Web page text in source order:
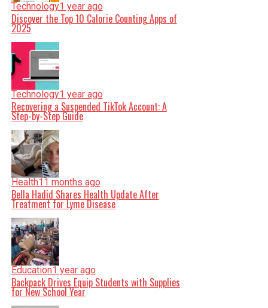
Technology1 year ago
Discover the Top 10 Calorie Counting Apps of
2025
Technology1 year ago
Recovering a Suspended TikTok Account: A
Step-by-Step Guide
Health11 months ago
Bella Hadid Shares Health Update After
Treatment for Lyme Disease
Education1 year ago
Backpack Drives Equip Students with Supplies
for New School Year